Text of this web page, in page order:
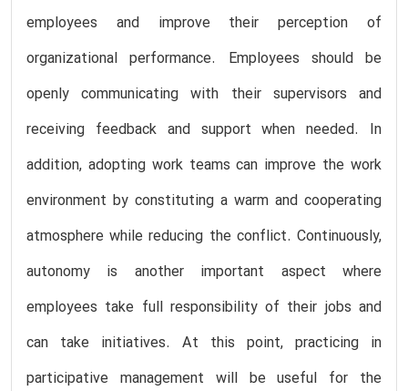
employees and improve their perception of
organizational performance. Employees should be
openly communicating with their supervisors and
receiving feedback and support when needed. In
addition, adopting work teams can improve the work
environment by constituting a warm and cooperating
atmosphere while reducing the conflict. Continuously,
autonomy is another important aspect where
employees take full responsibility of their jobs and
can take initiatives. At this point, practicing in
participative management will be useful for the